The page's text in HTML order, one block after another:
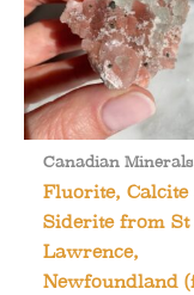
Canadian Minerals
Fluorite, Calcite
Siderite from St
Lawrence,
Newfoundland